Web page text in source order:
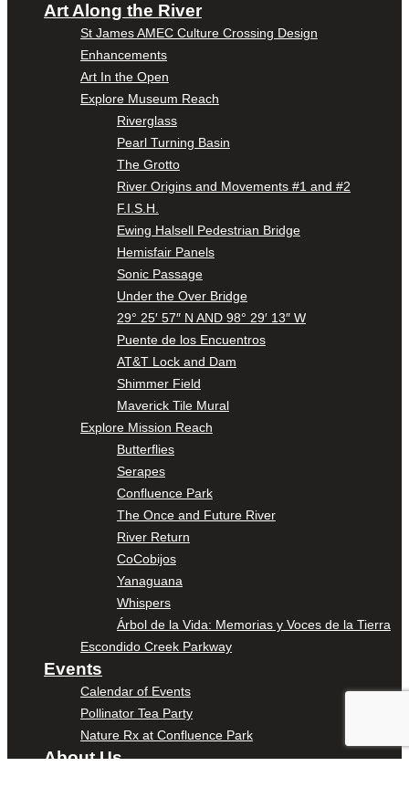
Art Along the River
St James AMEC Culture Crossing Design
Enhancements
Art In the Open
Explore Museum Reach
Riverglass
Pearl Turning Basin
The Grotto
River Origins and Movements #1 and #2
F.I.S.H.
Ewing Halsell Pedestrian Bridge
Hemisfair Panels
Sonic Passage
Under the Over Bridge
29° 25′ 57″ N AND 98° 29′ 13″ W
Puente de los Encuentros
AT&T Lock and Dam
Shimmer Field
Maverick Tile Mural
Explore Mission Reach
Butterflies
Serapes
Confluence Park
The Once and Future River
River Return
CoCobijos
Yanaguana
Whispers
Árbol de la Vida: Memorias y Voces de la Tierra
Escondido Creek Parkway
Events
Calendar of Events
Pollinator Tea Party
Nature Rx at Confluence Park
About Us